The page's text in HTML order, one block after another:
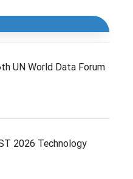
UN World Data Forum
2026 Technology